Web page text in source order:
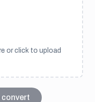
or click to upload
convert